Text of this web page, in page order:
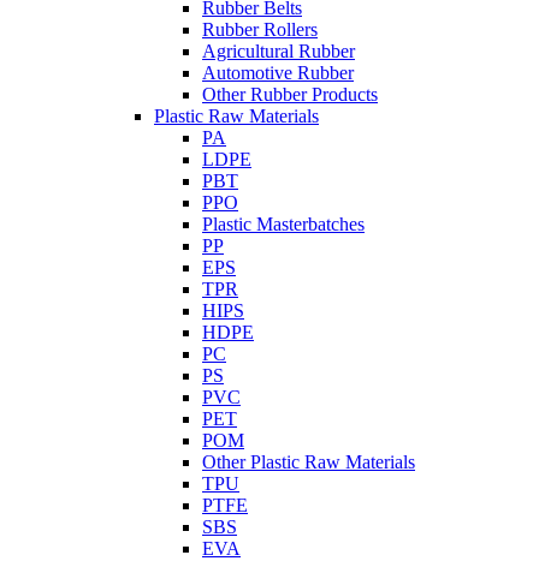
Rubber Belts
Rubber Rollers
Agricultural Rubber
Automotive Rubber
Other Rubber Products
Plastic Raw Materials
PA
LDPE
PBT
PPO
Plastic Masterbatches
PP
EPS
TPR
HIPS
HDPE
PC
PS
PVC
PET
POM
Other Plastic Raw Materials
TPU
PTFE
SBS
EVA